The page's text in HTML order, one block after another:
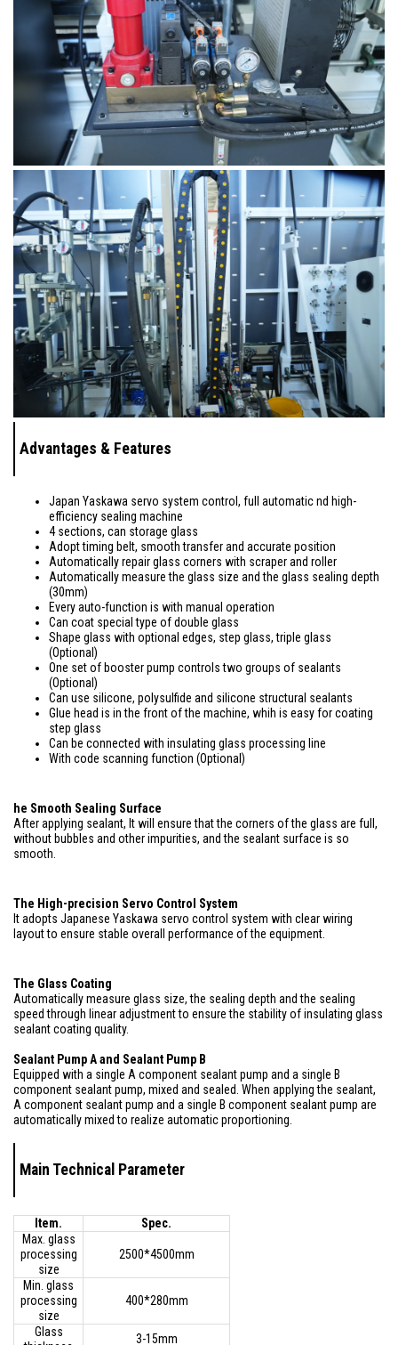
Advantages & Features
Japan Yaskawa servo system control, full automatic nd high-
efficiency sealing machine
4 sections, can storage glass
Adopt timing belt, smooth transfer and accurate position
Automatically repair glass corners with scraper and roller
Automatically measure the glass size and the glass sealing depth
(30mm)
Every auto-function is with manual operation
Can coat special type of double glass
Shape glass with optional edges, step glass, triple glass
(Optional)
One set of booster pump controls two groups of sealants
(Optional)
Can use silicone, polysulfide and silicone structural sealants
Glue head is in the front of the machine, whih is easy for coating
step glass
Can be connected with insulating glass processing line
With code scanning function (Optional)
he Smooth Sealing Surface
After applying sealant, It will ensure that the corners of the glass are full,
without bubbles and other impurities, and the sealant surface is so
smooth.
The High-precision Servo Control System
It adopts Japanese Yaskawa servo control system with clear wiring
layout to ensure stable overall performance of the equipment.
The Glass Coating
Automatically measure glass size, the sealing depth and the sealing
speed through linear adjustment to ensure the stability of insulating glass
sealant coating quality.
Sealant Pump A and Sealant Pump B
Equipped with a single A component sealant pump and a single B
component sealant pump, mixed and sealed. When applying the sealant,
A component sealant pump and a single B component sealant pump are
automatically mixed to realize automatic proportioning.
Main Technical Parameter
Item.
Spec.
Max. glass
processing
size
2500*4500mm
Min. glass
processing
size
400*280mm
Glass
3-15mm